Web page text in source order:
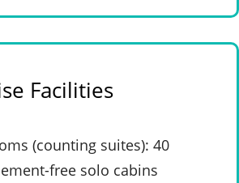
Facilities
(counting suites): 40
free solo cabins